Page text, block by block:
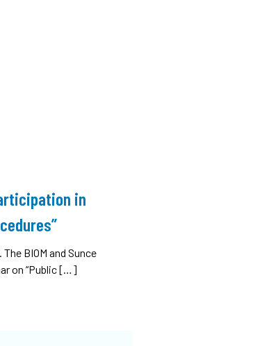
in
The BIOM and Sunce
on “Public […]